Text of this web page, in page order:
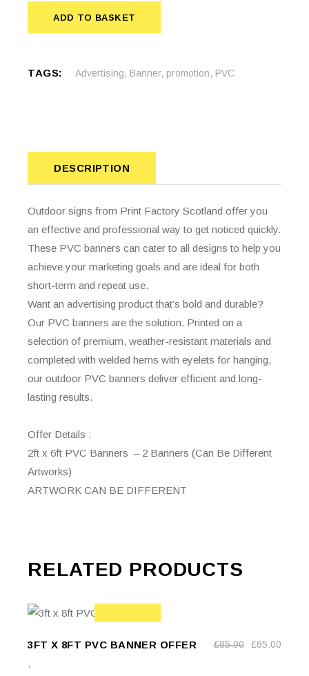
ADD TO BASKET
ADD TO BASKET
TAGS: Advertising, Banner, promotion, PVC
DESCRIPTION
Outdoor signs from Print Factory Scotland offer you
an effective and professional way to get noticed quickly.
These PVC banners can cater to all designs to help you
achieve your marketing goals and are ideal for both
short-term and repeat use.
Want an advertising product that’s bold and durable?
Our PVC banners are the solution. Printed on a
selection of premium, weather-resistant materials and
completed with welded hems with eyelets for hanging,
our outdoor PVC banners deliver efficient and long-
lasting results.
Offer Details :
2ft x 6ft PVC Banners – 2 Banners (Can Be Different
Artworks)
ARTWORK CAN BE DIFFERENT
RELATED PRODUCTS
BASKET
3FT X 8FT PVC BANNER OFFER £85.00
Original
£65.00
Current
,